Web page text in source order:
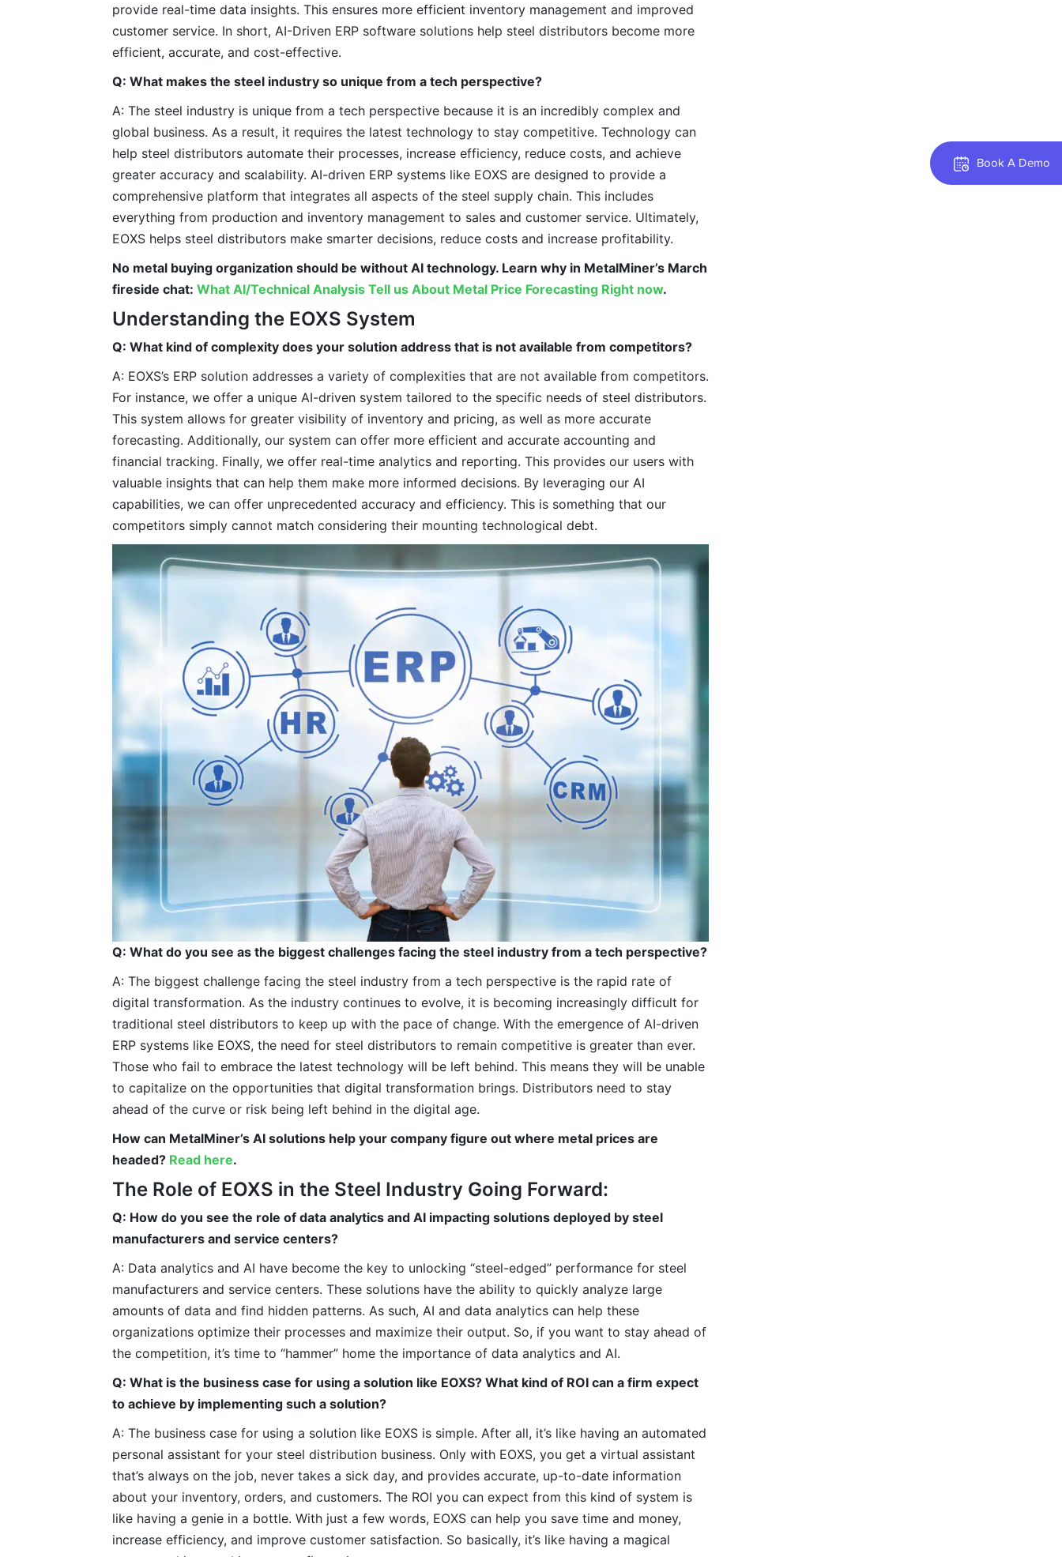
Book A Demo
provide real-time data insights. This ensures more efficient inventory management and improved
customer service. In short, AI-Driven ERP software solutions help steel distributors become more
efficient, accurate, and cost-effective.
Q: What makes the steel industry so unique from a tech perspective?
A: The steel industry is unique from a tech perspective because it is an incredibly complex and
global business. As a result, it requires the latest technology to stay competitive. Technology can
help steel distributors automate their processes, increase efficiency, reduce costs, and achieve
greater accuracy and scalability. AI-driven ERP systems like EOXS are designed to provide a
comprehensive platform that integrates all aspects of the steel supply chain. This includes
everything from production and inventory management to sales and customer service. Ultimately,
EOXS helps steel distributors make smarter decisions, reduce costs and increase profitability.
No metal buying organization should be without AI technology. Learn why in MetalMiner’s March
fireside chat: What AI/Technical Analysis Tell us About Metal Price Forecasting Right now.
Understanding the EOXS System
Q: What kind of complexity does your solution address that is not available from competitors?
A: EOXS’s ERP solution addresses a variety of complexities that are not available from competitors.
For instance, we offer a unique AI-driven system tailored to the specific needs of steel distributors.
This system allows for greater visibility of inventory and pricing, as well as more accurate
forecasting. Additionally, our system can offer more efficient and accurate accounting and
financial tracking. Finally, we offer real-time analytics and reporting. This provides our users with
valuable insights that can help them make more informed decisions. By leveraging our AI
capabilities, we can offer unprecedented accuracy and efficiency. This is something that our
competitors simply cannot match considering their mounting technological debt.
Q: What do you see as the biggest challenges facing the steel industry from a tech perspective?
A: The biggest challenge facing the steel industry from a tech perspective is the rapid rate of
digital transformation. As the industry continues to evolve, it is becoming increasingly difficult for
traditional steel distributors to keep up with the pace of change. With the emergence of AI-driven
ERP systems like EOXS, the need for steel distributors to remain competitive is greater than ever.
Those who fail to embrace the latest technology will be left behind. This means they will be unable
to capitalize on the opportunities that digital transformation brings. Distributors need to stay
ahead of the curve or risk being left behind in the digital age.
How can MetalMiner’s AI solutions help your company figure out where metal prices are
headed? Read here.
The Role of EOXS in the Steel Industry Going Forward:
Q: How do you see the role of data analytics and AI impacting solutions deployed by steel
manufacturers and service centers?
A: Data analytics and AI have become the key to unlocking “steel-edged” performance for steel
manufacturers and service centers. These solutions have the ability to quickly analyze large
amounts of data and find hidden patterns. As such, AI and data analytics can help these
organizations optimize their processes and maximize their output. So, if you want to stay ahead of
the competition, it’s time to “hammer” home the importance of data analytics and AI.
Q: What is the business case for using a solution like EOXS? What kind of ROI can a firm expect
to achieve by implementing such a solution?
A: The business case for using a solution like EOXS is simple. After all, it’s like having an automated
personal assistant for your steel distribution business. Only with EOXS, you get a virtual assistant
that’s always on the job, never takes a sick day, and provides accurate, up-to-date information
about your inventory, orders, and customers. The ROI you can expect from this kind of system is
like having a genie in a bottle. With just a few words, EOXS can help you save time and money,
increase efficiency, and improve customer satisfaction. So basically, it’s like having a magical